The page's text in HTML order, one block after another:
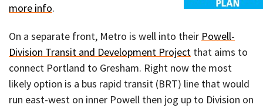
more info.
On a separate front, Metro is well into their Powell-
Division Transit and Development Project that aims to
connect Portland to Gresham. Right now the most
likely option is a bus rapid transit (BRT) line that would
run east-west on inner Powell then jog up to Division on